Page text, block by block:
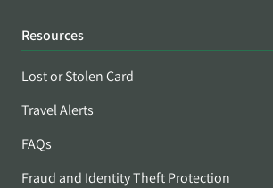
Resources
Lost or Stolen Card
Travel Alerts
FAQs
Fraud and Identity Theft Protection